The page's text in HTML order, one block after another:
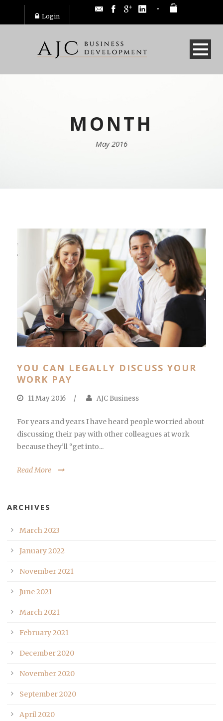
Login
MONTH
May 2016
YOU CAN LEGALLY DISCUSS YOUR
WORK PAY
11 May 2016 / AJC Business
For years and years I have heard people worried about
discussing their pay with other colleagues at work
because they’ll “get into...
Read More
ARCHIVES
March 2023
January 2022
November 2021
June 2021
March 2021
February 2021
December 2020
November 2020
September 2020
April 2020